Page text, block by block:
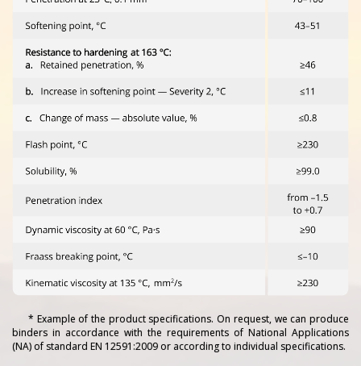
* Example of the product specifications. On request, we can produce
binders in accordance with the requirements of National Applications
(NA) of standard EN 12591:2009 or according to individual specifications.